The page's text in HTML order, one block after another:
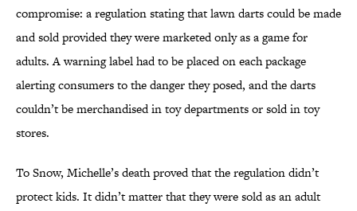
compromise: a regulation stating that lawn darts could be made
and sold provided they were marketed only as a game for
adults. A warning label had to be placed on each package
alerting consumers to the danger they posed, and the darts
couldn’t be merchandised in toy departments or sold in toy
stores.
To Snow, Michelle’s death proved that the regulation didn’t
protect kids. It didn’t matter that they were sold as an adult